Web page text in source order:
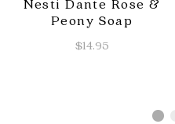
Nesti Dante Rose &
Peony Soap
$14.95